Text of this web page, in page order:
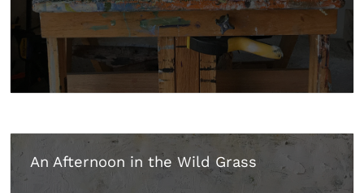
An Afternoon in the Wild Grass